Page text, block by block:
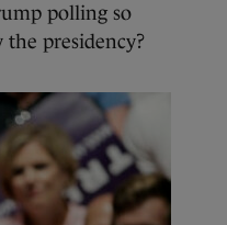
polling so
presidency?